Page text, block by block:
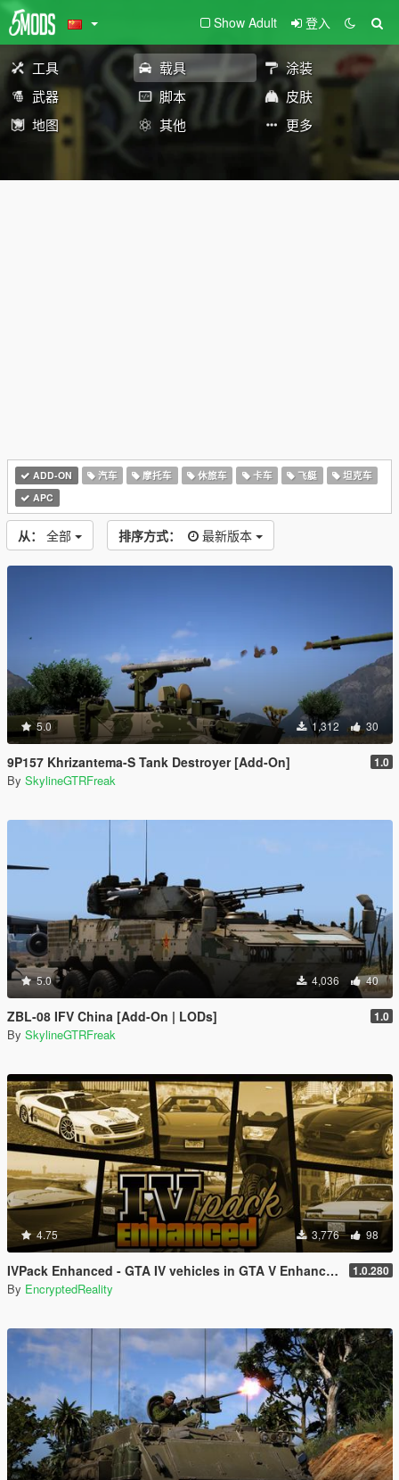
Show Adult 登入
工具 载具
涂装
武器
脚本
皮肤
地图
其他 更多
ADD-ON 汽车 摩托车 休旅车 卡车 飞艇
坦克车
APC
从： 全部 排序方式： 最新版本
5.0 1,312 30
9P157 Khrizantema-S Tank Destroyer [Add-On] 1.0
By SkylineGTRFreak
5.0 4,036 40
ZBL-08 IFV China [Add-On | LODs] 1.0
By SkylineGTRFreak
4.75 3,776 98
IVPack Enhanced - GTA IV vehicles in GTA V Enhanced 1.0.280
By EncryptedReality